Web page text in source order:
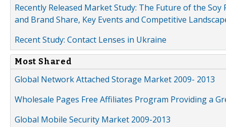
Recently Released Market Study: The Future of the
and Brand Share, Key Events and Competitive
Recent Study: Contact Lenses in Ukraine
Most Shared
Global Network Attached Storage Market 2009- 2013
Wholesale Pages Free Affiliates Program Providing a
Global Mobile Security Market 2009-2013